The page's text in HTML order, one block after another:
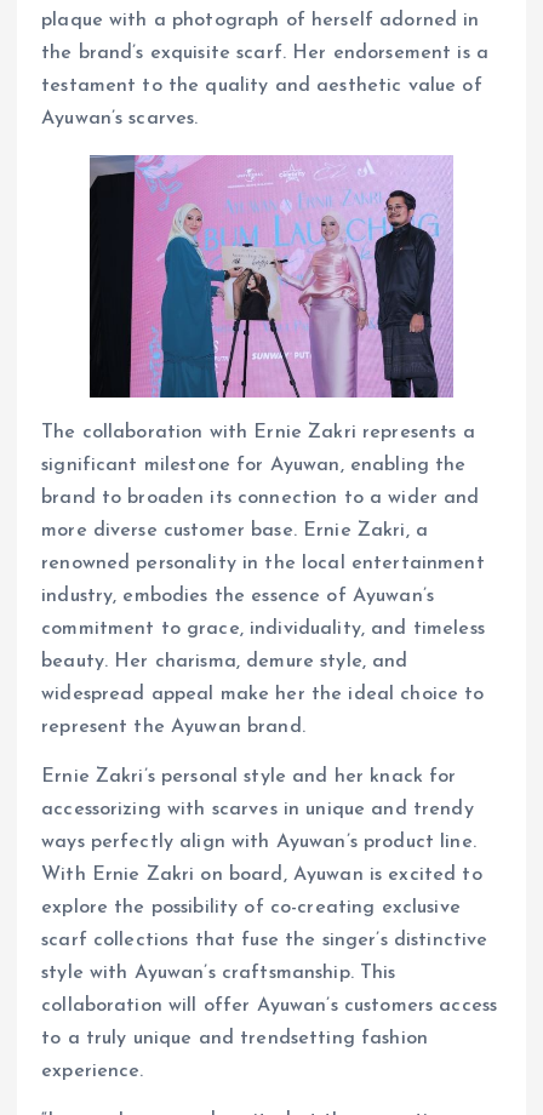
plaque with a photograph of herself adorned in
the brand’s exquisite scarf. Her endorsement is a
testament to the quality and aesthetic value of
Ayuwan’s scarves.
The collaboration with Ernie Zakri represents a
significant milestone for Ayuwan, enabling the
brand to broaden its connection to a wider and
more diverse customer base. Ernie Zakri, a
renowned personality in the local entertainment
industry, embodies the essence of Ayuwan’s
commitment to grace, individuality, and timeless
beauty. Her charisma, demure style, and
widespread appeal make her the ideal choice to
represent the Ayuwan brand.
Ernie Zakri’s personal style and her knack for
accessorizing with scarves in unique and trendy
ways perfectly align with Ayuwan’s product line.
With Ernie Zakri on board, Ayuwan is excited to
explore the possibility of co-creating exclusive
scarf collections that fuse the singer’s distinctive
style with Ayuwan’s craftsmanship. This
collaboration will offer Ayuwan’s customers access
to a truly unique and trendsetting fashion
experience.